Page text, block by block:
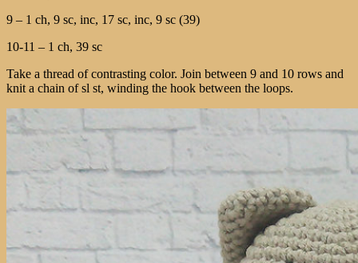
9 – 1 ch, 9 sc, inc, 17 sc, inc, 9 sc (39)
10-11 – 1 ch, 39 sc
Take a thread of contrasting color. Join between 9 and 10 rows and
knit a chain of sl st, winding the hook between the loops.